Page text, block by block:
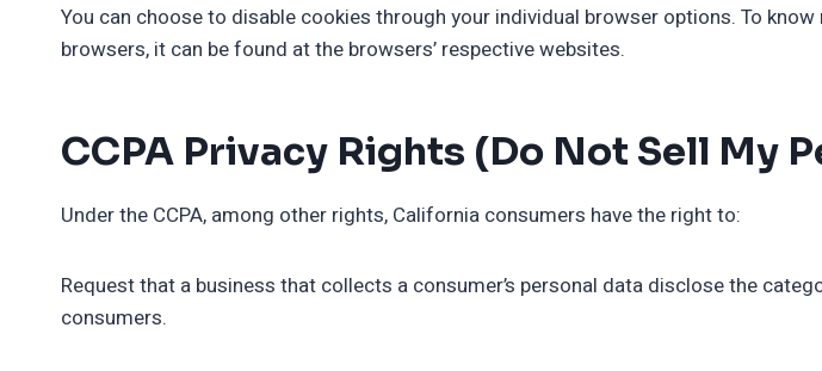
You can choose to disable cookies through your individual browser options. To
browsers, it can be found at the browsers’ respective websites.
CCPA Privacy Rights (Do Not Sell My
Under the CCPA, among other rights, California consumers have the right to:
Request that a business that collects a consumer’s personal data disclose the
consumers.